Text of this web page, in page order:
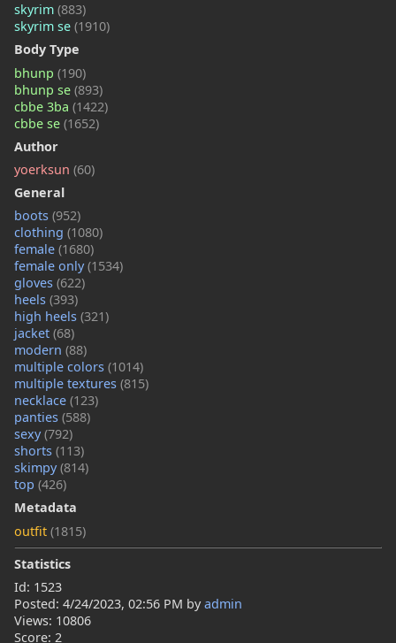
skyrim (883)
skyrim se (1910)
Body Type
bhunp (190)
bhunp se (893)
cbbe 3ba (1422)
cbbe se (1652)
Author
yoerksun (60)
General
boots (952)
clothing (1080)
female (1680)
female only(1534)
gloves (622)
heels (393)
high heels (321)
jacket (68)
modern (88)
multiple colors (1014)
multiple textures (815)
necklace (123)
panties (588)
sexy(792)
shorts (113)
skimpy(814)
top (426)
Metadata
outfit (1815)
Statistics
Id: 1523
Posted: 4/24/2023, 02:56 PM byadmin
Views: 10806
Score: 2